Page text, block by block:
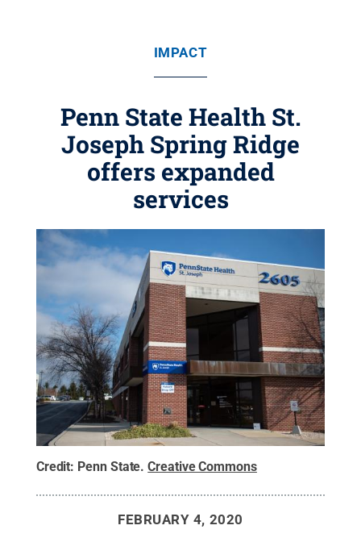
IMPACT
Penn State Health St.
Joseph Spring Ridge
offers expanded
services
Credit: Penn State.Creative Commons
FEBRUARY 4, 2020